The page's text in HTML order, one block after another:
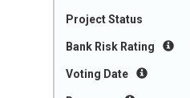
Project Status
Bank Risk Rating
Voting Date